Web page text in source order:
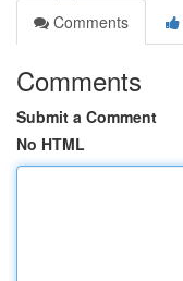
Comments
Comments
Submit a Comment
No HTML